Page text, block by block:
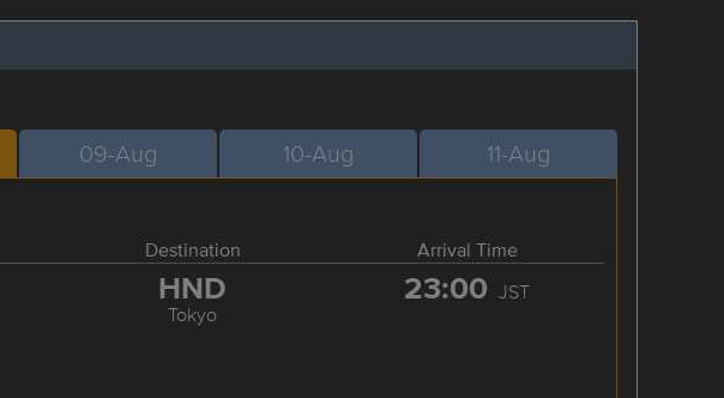
09-Aug 10-Aug 11-Aug
Destination Arrival Time
HND
Tokyo
23:00 JST